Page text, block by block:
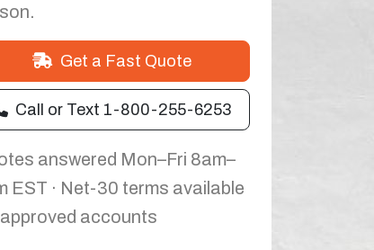
Get a Fast Quote
Call or Text 1-800-255-6253
answered Mon–Fri 8am–
EST · Net-30 terms available
accounts